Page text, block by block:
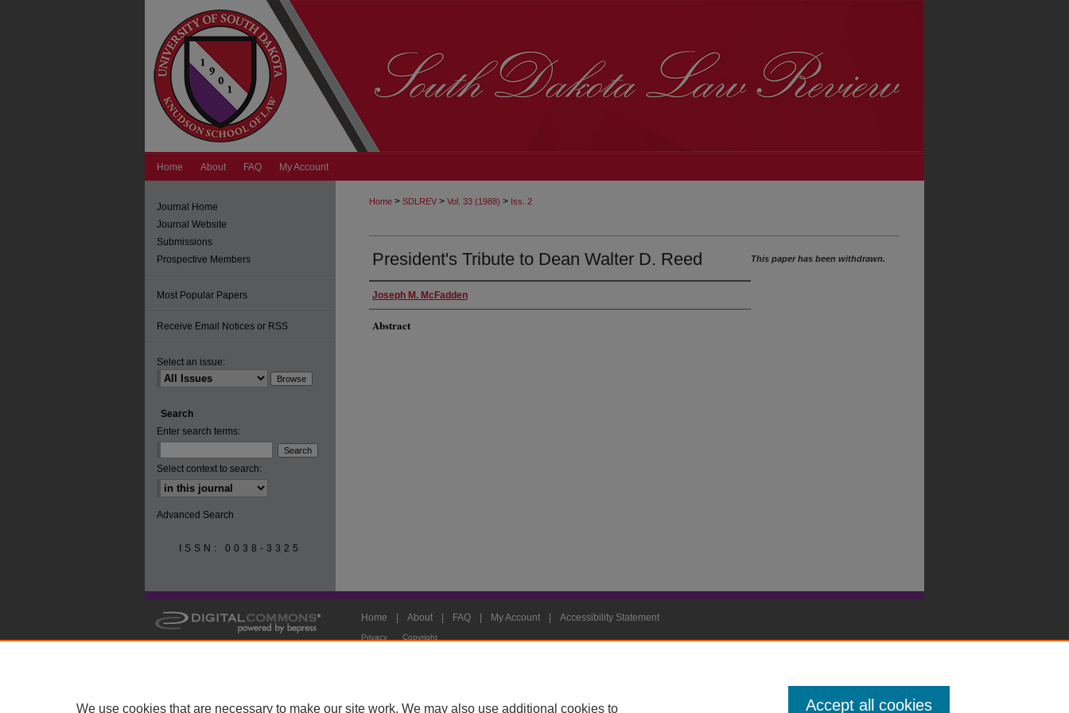
Home About FAQ My Account
Home > SDLREV > Vol. 33 (1988) > Iss. 2
President's Tribute to Dean Walter D. Reed
Joseph M. McFadden
Abstract
This paper has been withdrawn.
Journal Home
Journal Website
Submissions
Prospective Members
Most Popular Papers
Receive Email Notices or RSS
Select an issue:
Search
Enter search terms:
Select context to search:
Advanced Search
ISSN: 0038-3325
Home About FAQ My Account Accessibility Statement
Privacy Copyright
We use cookies that are necessary to make our site work. We may also use additional cookies to Accept all cookies